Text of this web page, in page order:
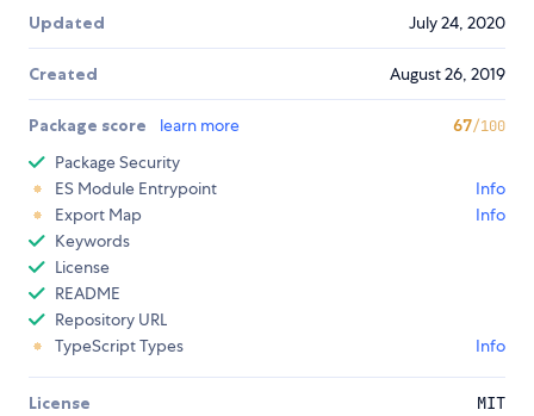
Updated July 24, 2020
Created August 26, 2019
Package score learn more 67/100
Package Security
ES Module Entrypoint
Info
Export Map
Info
Keywords
License
README
Repository URL
TypeScript Types
Info
License MIT